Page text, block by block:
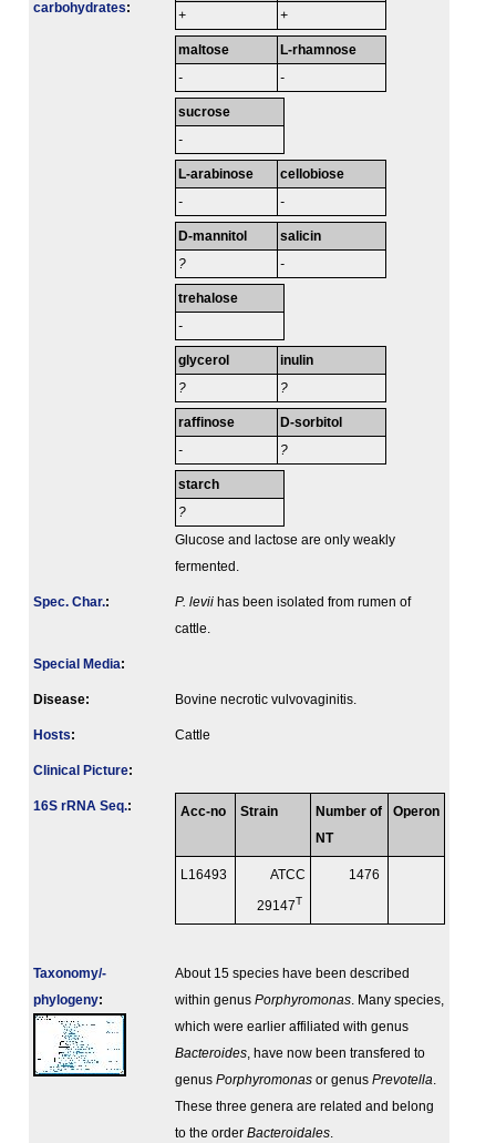
carbo­hydrates:
+ +
maltose
-
L-rhamnose
-
sucrose
-
L-arabinose
-
cellobiose
-
D-mannitol
?
salicin
-
trehalose
-
glycerol
?
inulin
?
raffinose
-
D-sorbitol
?
starch
?
Glucose and lactose are only weakly
fermented.
Spec. Char.: P. levii has been isolated from rumen of
cattle.
Special Media:
Disease: Bovine necrotic vulvovaginitis.
Hosts: Cattle
Clinical Picture:
16S rRNA Seq.: Acc-no Strain
Number of
NT
Operon
L16493 ATCC
29147T
1476
Taxonomy/­
phylogeny:
About 15 species have been described
within genus Porphyromonas . Many species,
which were earlier affiliated with genus
Bacteroides , have now been transfered to
genus Porphyromonas or genus Prevotella
These three genera are related and belong
to the order Bacteroidales